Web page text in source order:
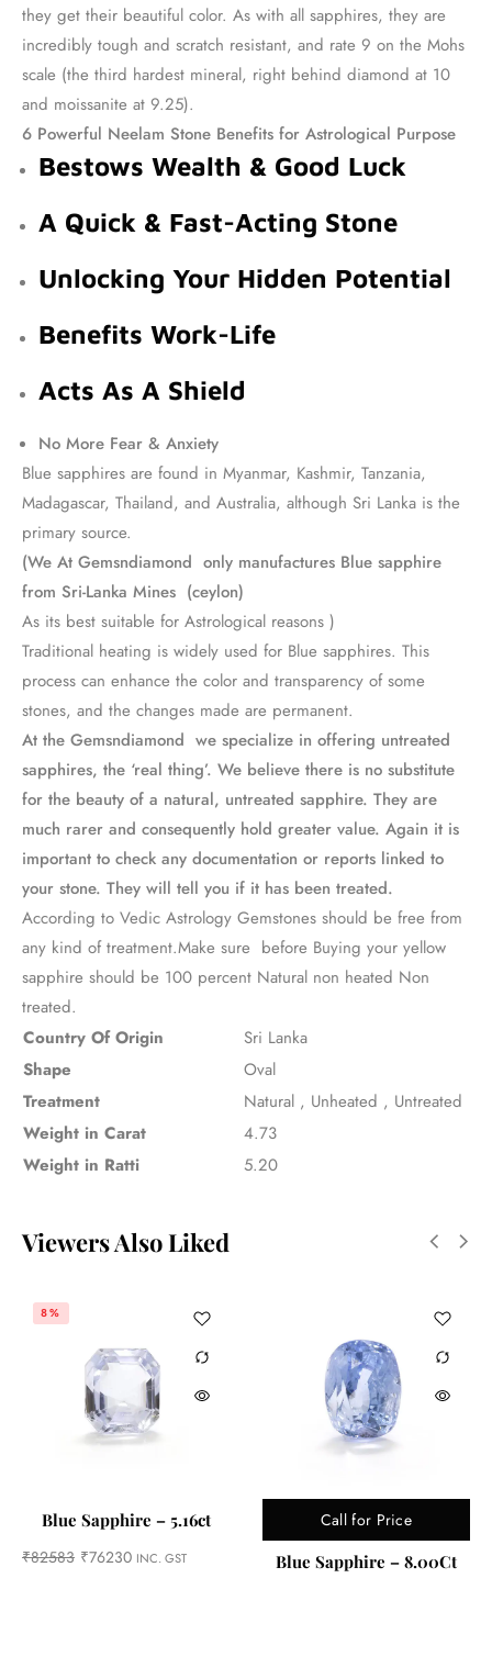
they get their beautiful color. As with all sapphires, they are
incredibly tough and scratch resistant, and rate 9 on the Mohs
scale (the third hardest mineral, right behind diamond at 10
and moissanite at 9.25).
6 Powerful Neelam Stone Benefits for Astrological Purpose
Bestows Wealth & Good Luck
A Quick & Fast-Acting Stone
Unlocking Your Hidden Potential
Benefits Work-Life
Acts As A Shield
No More Fear & Anxiety
Blue sapphires are found in Myanmar, Kashmir, Tanzania,
Madagascar, Thailand, and Australia, although Sri Lanka is the
primary source.
(We At Gemsndiamond only manufactures Blue sapphire
from Sri-Lanka Mines (ceylon)
As its best suitable for Astrological reasons )
Traditional heating is widely used for Blue sapphires. This
process can enhance the color and transparency of some
stones, and the changes made are permanent.
At the Gemsndiamond we specialize in offering untreated
sapphires, the ‘real thing’. We believe there is no substitute
for the beauty of a natural, untreated sapphire. They are
much rarer and consequently hold greater value. Again it is
important to check any documentation or reports linked to
your stone. They will tell you if it has been treated.
According to Vedic Astrology Gemstones should be free from
any kind of treatment.Make sure before Buying your yellow
sapphire should be 100 percent Natural non heated Non
treated.
Country Of Origin
Sri Lanka
Shape
Oval
Treatment
Natural , Unheated , Untreated
Weight in Carat
4.73
Weight in Ratti
5.20
Viewers Also Liked
8%
Blue Sapphire – 5.16ct
₹82583 ₹76230 INC. GST
Call for Price
Blue Sapphire – 8.00Ct